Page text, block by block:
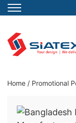
content
Clothing
Home / Promotional